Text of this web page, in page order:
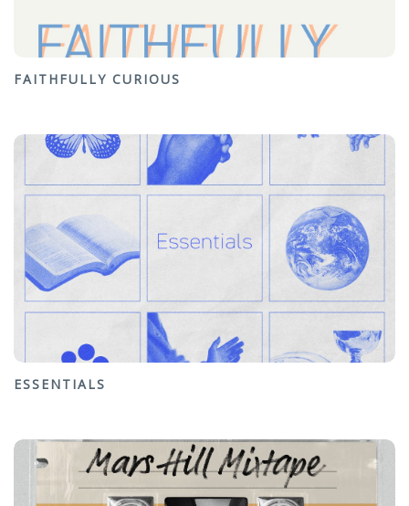
FAITHFULLY CURIOUS
ESSENTIALS